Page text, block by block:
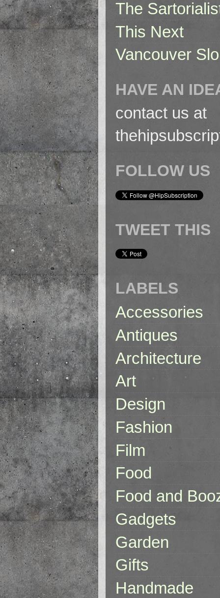
The
This Next
Vancouver
HAVE AN
contact us at
FOLLOW US
TWEET THIS
LABELS
Accessories
Antiques
Architecture
Art
Design
Fashion
Film
Food
Food and
Gadgets
Garden
Gifts
Handmade